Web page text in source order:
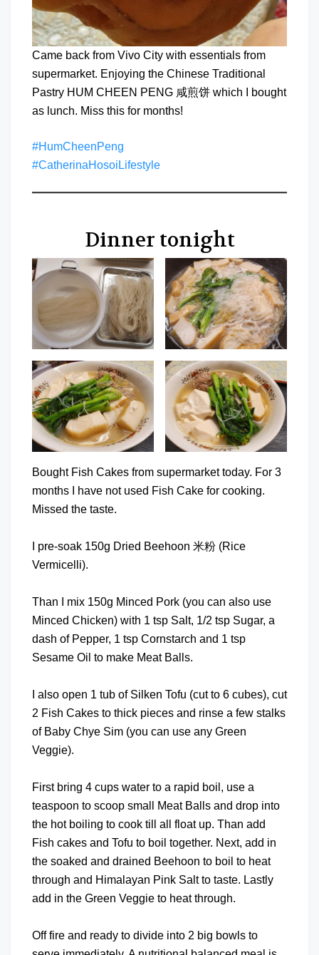
Came back from Vivo City with essentials from
supermarket. Enjoying the Chinese Traditional
Pastry HUM CHEEN PENG 咸煎饼 which I bought
as lunch. Miss this for months!
#HumCheenPeng
#CatherinaHosoiLifestyle
Dinner tonight
Bought Fish Cakes from supermarket today. For 3
months I have not used Fish Cake for cooking.
Missed the taste.
I pre-soak 150g Dried Beehoon 米粉 (Rice
Vermicelli).
Than I mix 150g Minced Pork (you can also use
Minced Chicken) with 1 tsp Salt, 1/2 tsp Sugar, a
dash of Pepper, 1 tsp Cornstarch and 1 tsp
Sesame Oil to make Meat Balls.
I also open 1 tub of Silken Tofu (cut to 6 cubes), cut
2 Fish Cakes to thick pieces and rinse a few stalks
of Baby Chye Sim (you can use any Green
Veggie).
First bring 4 cups water to a rapid boil, use a
teaspoon to scoop small Meat Balls and drop into
the hot boiling to cook till all float up. Than add
Fish cakes and Tofu to boil together. Next, add in
the soaked and drained Beehoon to boil to heat
through and Himalayan Pink Salt to taste. Lastly
add in the Green Veggie to heat through.
Off fire and ready to divide into 2 big bowls to